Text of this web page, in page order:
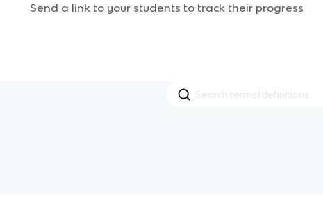
Send a link to your students to track their progress